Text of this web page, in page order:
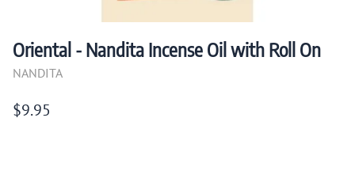
Oriental - Nandita Incense Oil with Roll On
NANDITA
$9.95